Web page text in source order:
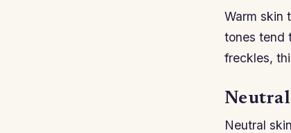
Warm skin
tones tend
freckles,
Neutral